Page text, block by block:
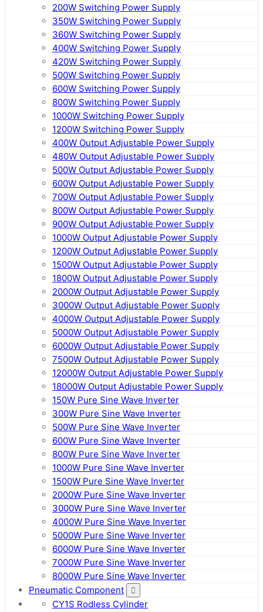
200W Switching Power Supply
350W Switching Power Supply
360W Switching Power Supply
400W Switching Power Supply
420W Switching Power Supply
500W Switching Power Supply
600W Switching Power Supply
800W Switching Power Supply
1000W Switching Power Supply
1200W Switching Power Supply
400W Output Adjustable Power Supply
480W Output Adjustable Power Supply
500W Output Adjustable Power Supply
600W Output Adjustable Power Supply
700W Output Adjustable Power Supply
800W Output Adjustable Power Supply
900W Output Adjustable Power Supply
1000W Output Adjustable Power Supply
1200W Output Adjustable Power Supply
1500W Output Adjustable Power Supply
1800W Output Adjustable Power Supply
2000W Output Adjustable Power Supply
3000W Output Adjustable Power Supply
4000W Output Adjustable Power Supply
5000W Output Adjustable Power Supply
6000W Output Adjustable Power Supply
7500W Output Adjustable Power Supply
12000W Output Adjustable Power Supply
18000W Output Adjustable Power Supply
150W Pure Sine Wave Inverter
300W Pure Sine Wave Inverter
500W Pure Sine Wave Inverter
600W Pure Sine Wave Inverter
800W Pure Sine Wave Inverter
1000W Pure Sine Wave Inverter
1500W Pure Sine Wave Inverter
2000W Pure Sine Wave Inverter
3000W Pure Sine Wave Inverter
4000W Pure Sine Wave Inverter
5000W Pure Sine Wave Inverter
6000W Pure Sine Wave Inverter
7000W Pure Sine Wave Inverter
8000W Pure Sine Wave Inverter
Pneumatic Component
CY1S Rodless Cylinder